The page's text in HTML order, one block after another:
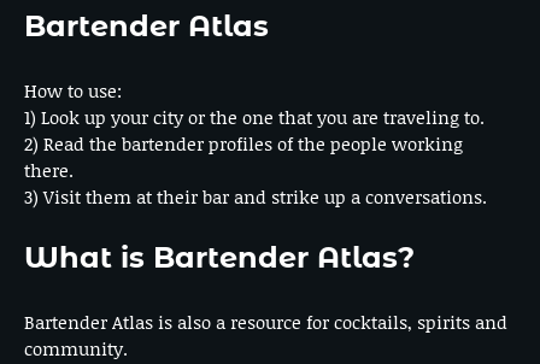
Bartender Atlas
How to use:
1) Look up your city or the one that you are traveling to.
2) Read the bartender profiles of the people working
there.
3) Visit them at their bar and strike up a conversations.
What is Bartender Atlas?
Bartender Atlas is also a resource for cocktails, spirits and
community.